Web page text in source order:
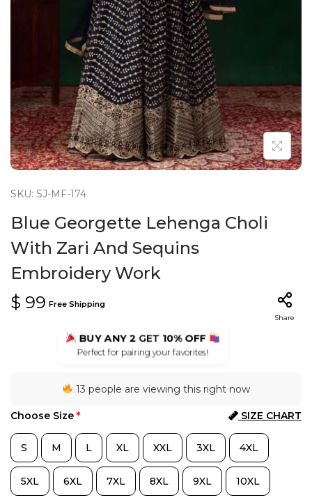
n
SKU: SJ-MF-174
Blue Georgette Lehenga Choli
With Zari And Sequins
Embroidery Work
$ 99 Free Shipping
Share
BUY ANY 2GET 10% OFF
Perfect for pairing your favorites!
13 people are viewing this right now
SIZE CHART
Choose Size *
S M L XL XXL 3XL 4XL
5XL 6XL 7XL 8XL 9XL 10XL